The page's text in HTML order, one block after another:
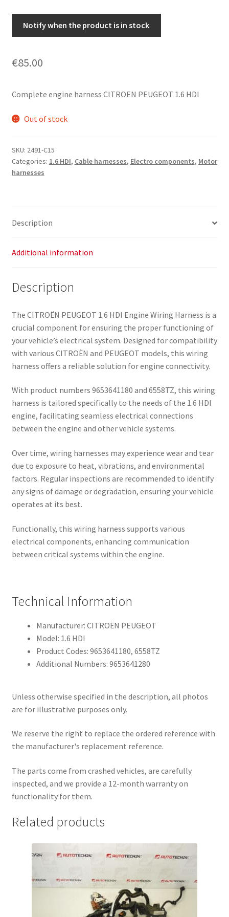
Notify when the product is in stock
€85.00
Complete engine harness CITROEN PEUGEOT 1.6 HDI
Out of stock
SKU: 2491-C15
Categories: 1.6 HDI, Cable harnesses, Electro components, Motor
harnesses
Description
Additional information
Description
The CITROËN PEUGEOT 1.6 HDI Engine Wiring Harness is a
crucial component for ensuring the proper functioning of
your vehicle’s electrical system. Designed for compatibility
with various CITROËN and PEUGEOT models, this wiring
harness offers a reliable solution for engine connectivity.
With product numbers 9653641180 and 6558TZ, this wiring
harness is tailored specifically to the needs of the 1.6 HDI
engine, facilitating seamless electrical connections
between the engine and other vehicle systems.
Over time, wiring harnesses may experience wear and tear
due to exposure to heat, vibrations, and environmental
factors. Regular inspections are recommended to identify
any signs of damage or degradation, ensuring your vehicle
operates at its best.
Functionally, this wiring harness supports various
electrical components, enhancing communication
between critical systems within the engine.
Technical Information
Manufacturer: CITROËN PEUGEOT
Model: 1.6 HDI
Product Codes: 9653641180, 6558TZ
Additional Numbers: 9653641280
Unless otherwise specified in the description, all photos
are for illustrative purposes only.
We reserve the right to replace the ordered reference with
the manufacturer's replacement reference.
The parts come from crashed vehicles, are carefully
inspected, and we provide a 12-month warranty on
functionality for them.
Related products